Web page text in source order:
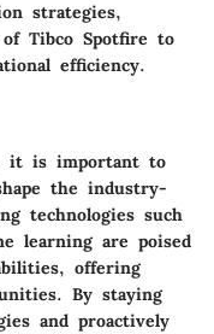
strategies,
Tibco Spotfire to
efficiency.
it is important to
the industry-
technologies such
learning are poised
offering
By staying
and proactively